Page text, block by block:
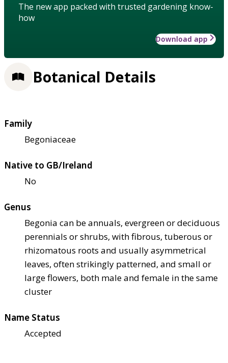
The new app packed with trusted gardening know-
how
Download app
Botanical Details
Family
Begoniaceae
Native to GB/Ireland
No
Genus
Begonia can be annuals, evergreen or deciduous
perennials or shrubs, with fibrous, tuberous or
rhizomatous roots and usually asymmetrical
leaves, often strikingly patterned, and small or
large flowers, both male and female in the same
cluster
Name Status
Accepted